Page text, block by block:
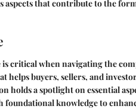
aspects that contribute to the
is critical when navigating the
helps buyers, sellers, and
holds a spotlight on essential
knowledge to